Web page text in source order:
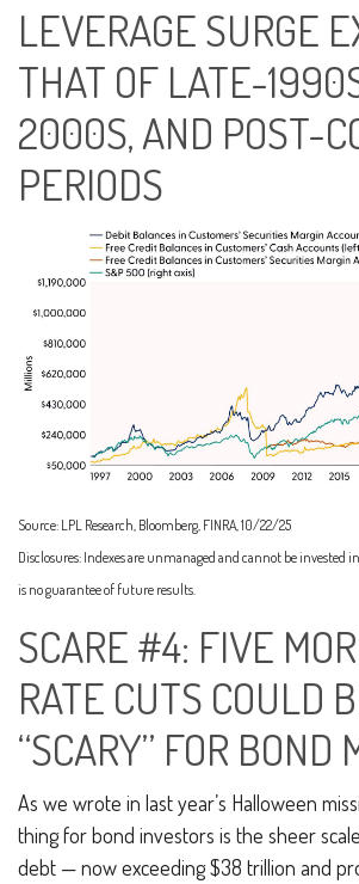
LEVERAGE SURGE
THAT OF LATE-
2000S, AND POST-
PERIODS
Source: LPL Research, Bloomberg, FINRA, 10/22/25
Disclosures: Indexes are unmanaged and cannot be invested
is no guarantee of future results.
SCARE #4: FIVE
RATE CUTS COULD
“SCARY” FOR BOND
As we wrote in last year’s Halloween
thing for bond investors is the sheer
debt — now exceeding $38 trillion and